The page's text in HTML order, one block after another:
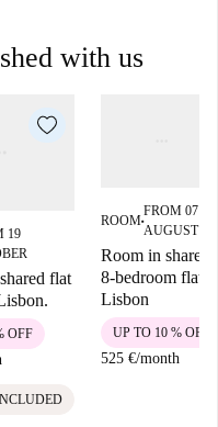
with us
19
flat
OFF
ROOM■
FROM 07
AUGUST
Room in shared
8-bedroom flat,
Lisbon
525 €/month
UP TO 10 % OFF